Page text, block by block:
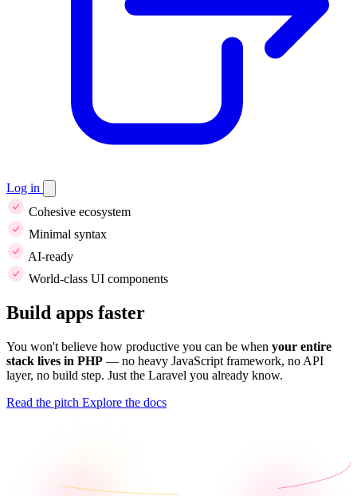
Log in
Cohesive ecosystem
Minimal syntax
AI-ready
World-class UI components
Build apps faster
You won't believe how productive you can be when your entire
stack lives in PHP — no heavy JavaScript framework, no API
layer, no build step. Just the Laravel you already know.
Read the pitch Explore the docs